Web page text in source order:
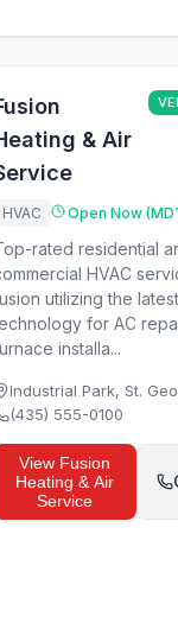
& Air
HVAC Open Now
rated residential
HVAC
utilizing the latest
for AC
installa...
Industrial Park, St.
(435) 555-0100
View Fusion
Heating & Air
Service